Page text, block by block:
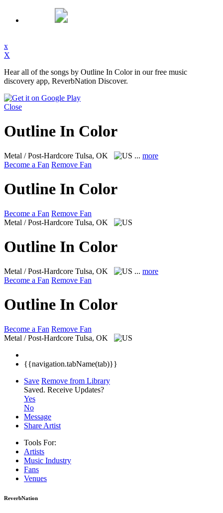
x
X
Hear all of the songs by Outline In Color in our free music
discovery app, ReverbNation Discover.
Close
Outline In Color
Metal / Post-Hardcore Tulsa, OK ... more
Become a Fan Remove Fan
Outline In Color
Become a Fan Remove Fan
Metal / Post-Hardcore Tulsa, OK
Outline In Color
Metal / Post-Hardcore Tulsa, OK ... more
Become a Fan Remove Fan
Outline In Color
Become a Fan Remove Fan
Metal / Post-Hardcore Tulsa, OK
{{navigation.tabName(tab)}}
Save Remove from Library
Saved. Receive Updates?
Yes
No
Message
Share Artist
Tools For:
Artists
Music Industry
Fans
Venues
ReverbNation